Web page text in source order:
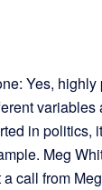
Yes,
variables
in politics,
Meg
a call from